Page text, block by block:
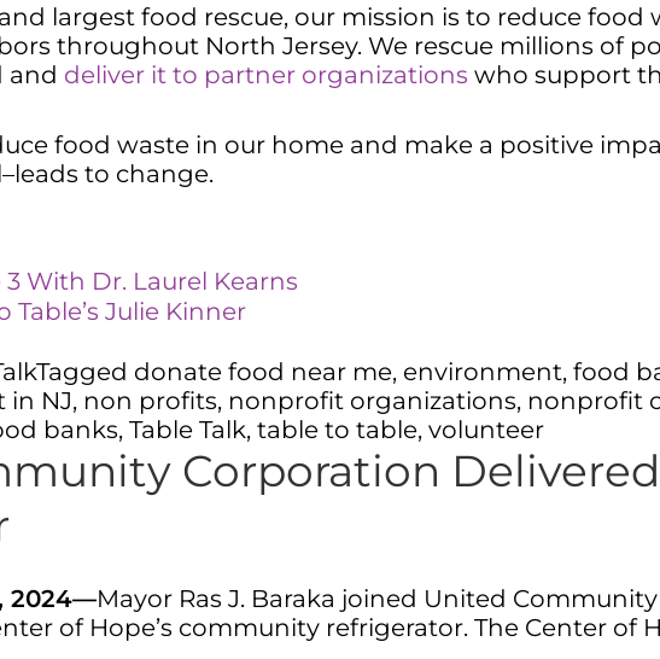
and largest food rescue, our mission is to reduce
throughout North Jersey. We rescue millions of
and deliver it to partner organizations who support
food waste in our home and make a positive
to change.
3 With Dr. Laurel Kearns
Table’s Julie Kinner
Tagged donate food near me, environment, food
in NJ, non profits, nonprofit organizations, nonprofit
banks, Table Talk, table to table, volunteer
Corporation
2024—Mayor Ras J. Baraka joined United
of Hope’s community refrigerator. The Center of